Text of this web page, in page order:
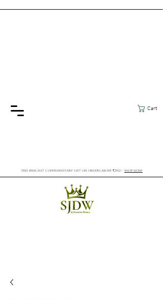
Cart
FREE BRACELET COMPLIMENTARY GIFT ON ORDERS ABOVE ₹2552/- SHOP NOW!